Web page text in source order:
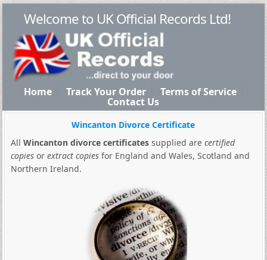
Welcome to UK Official Records Ltd!
Home Track Your Order Terms of Service
Contact Us
Wincanton Divorce Certificate
All Wincanton divorce certificatessupplied are certified
copiesor extract copiesfor England and Wales, Scotland and
Northern Ireland.